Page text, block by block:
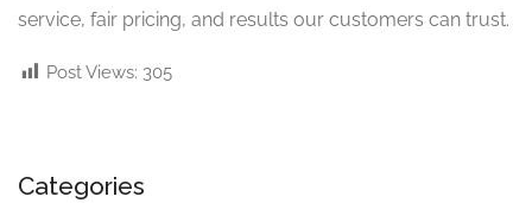
service, fair pricing, and results our customers can trust.
Post Views: 305
Categories